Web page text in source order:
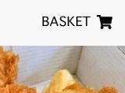
BASKET